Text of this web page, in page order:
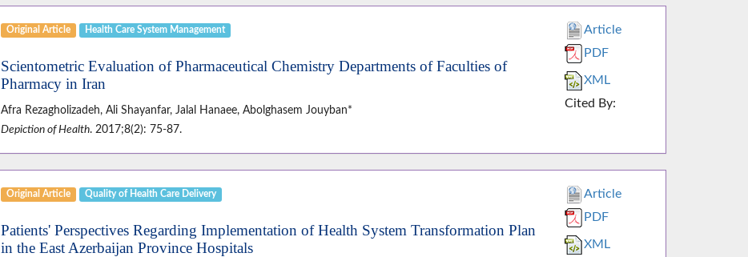
Original Article Health Care System Management
Scientometric Evaluation of Pharmaceutical Chemistry Departments of Faculties of
Pharmacy in Iran
Afra Rezagholizadeh, Ali Shayanfar, Jalal Hanaee, Abolghasem Jouyban*
Depiction of Health. 2017;8(2): 75-87.
Article
PDF
XML
Cited By:
Original Article Quality of Health Care Delivery
Patients' Perspectives Regarding Implementation of Health System Transformation Plan
in the East Azerbaijan Province Hospitals
Article
PDF
XML